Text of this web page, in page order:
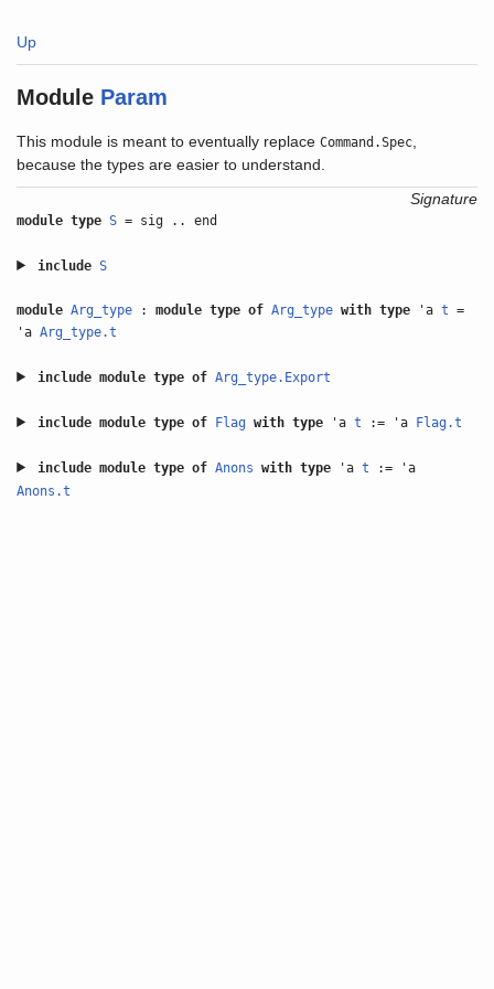
Up
Module Param
This module is meant to eventually replaceCommand.Spec
because the types are easier to understand.
Signature
module type S = sig .. end
include S
module Arg_type :module type of Arg_type with type 'at =
'aArg_type.t
include module type of Arg_type.Export
include module type of Flag with type 'at := 'a Flag.t
include module type of Anons with type 'at := 'a
Anons.t